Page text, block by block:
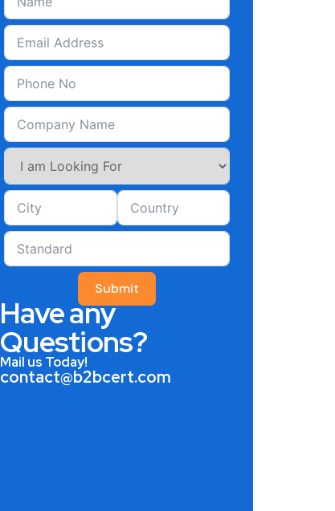
Submit
Have any
Questions?
Mail us Today!
contact@b2bcert.com